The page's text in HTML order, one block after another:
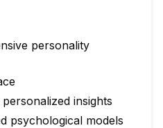
personality
insights
psychological models